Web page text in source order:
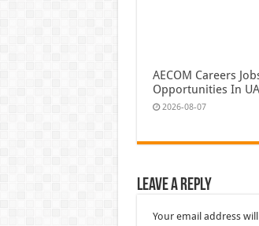
AECOM Careers
Opportunities In
2026-08-07
Leave a Reply
Your email address